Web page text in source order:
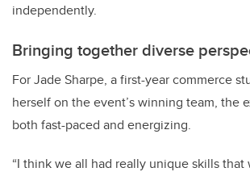
independently.
Bringing together diverse
For Jade Sharpe, a first-year commerce
herself on the event’s winning team, the
both fast-paced and energizing.
“I think we all had really unique skills